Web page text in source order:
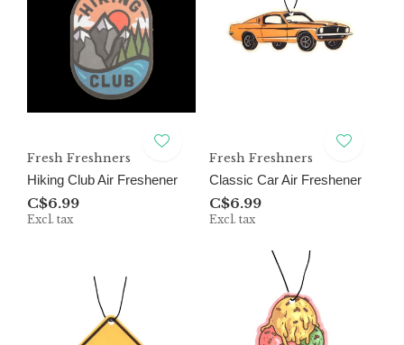
Fresh Freshners
Hiking Club Air Freshener
C$6.99
Excl. tax
Fresh Freshners
Classic Car Air Freshener
C$6.99
Excl. tax